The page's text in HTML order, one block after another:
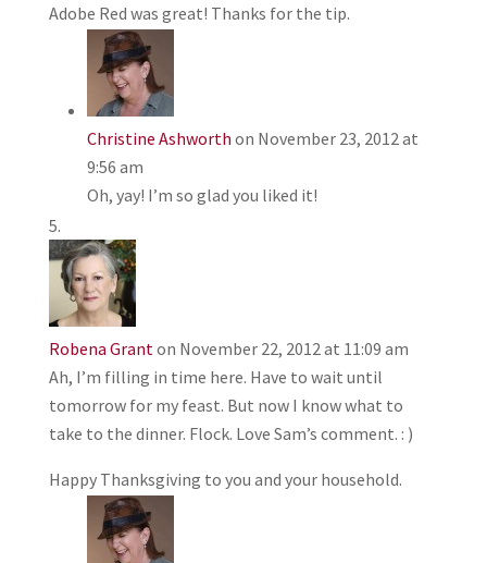
Adobe Red was great! Thanks for the tip.
Christine Ashworth on November 23, 2012 at
9:56 am
Oh, yay! I’m so glad you liked it!
Robena Grant on November 22, 2012 at 11:09 am
Ah, I’m filling in time here. Have to wait until
tomorrow for my feast. But now I know what to
take to the dinner. Flock. Love Sam’s comment. : )
Happy Thanksgiving to you and your household.